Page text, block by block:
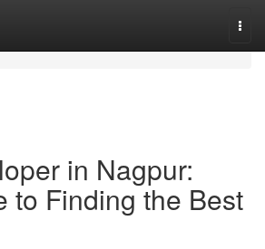
in Nagpur:
to Finding the Best